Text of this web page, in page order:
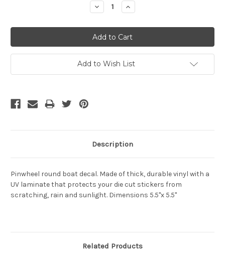
Decrease
Quantity:
Increase
Quantity:
Add to Wish List
Description
Pinwheel round boat decal. Made of thick, durable vinyl with a
UV laminate that protects your die cut stickers from
scratching, rain and sunlight. Dimensions 5.5"x 5.5"
Related Products